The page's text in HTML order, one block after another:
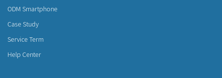
ODM Smartphone
Case Study
Service Term
Help Center